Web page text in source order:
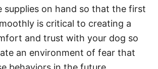
supplies on hand so that the first
is critical to creating a
and trust with your dog so
an environment of fear that